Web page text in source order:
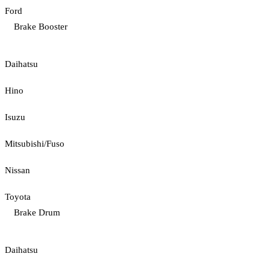
Ford
Brake Booster
Daihatsu
Hino
Isuzu
Mitsubishi/Fuso
Nissan
Toyota
Brake Drum
Daihatsu